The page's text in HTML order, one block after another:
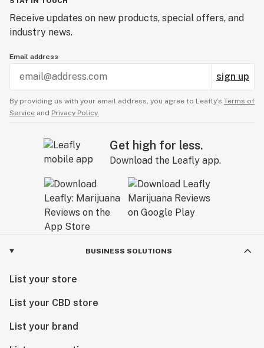
Receive updates on new products, special offers, and
industry news.
Email address
sign up
By providing us with your email address, you agree to Leafly’s Terms of
Service and Privacy Policy.
Get high for less.
Download the Leafly app.
BUSINESS SOLUTIONS
List your store
List your CBD store
List your brand